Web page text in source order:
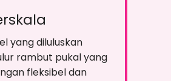
yang diluluskan
rambut pukal yang
fleksibel dan